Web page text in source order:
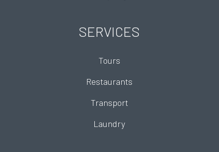
SERVICES
Tours
Restaurants
Transport
Laundry